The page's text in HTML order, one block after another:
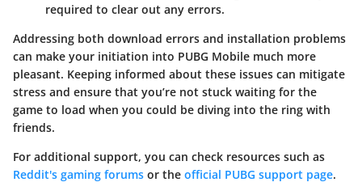
required to clear out any errors.
Addressing both download errors and installation problems
can make your initiation into PUBG Mobile much more
pleasant. Keeping informed about these issues can mitigate
stress and ensure that you’re not stuck waiting for the
game to load when you could be diving into the ring with
friends.
For additional support, you can check resources such as
Reddit's gaming forums or the official PUBG support page.